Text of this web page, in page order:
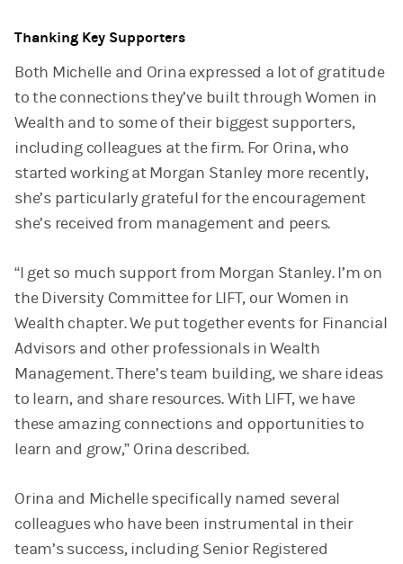
Thanking Key Supporters
Both Michelle and Orina expressed a lot of gratitude
to the connections they’ve built through Women in
Wealth and to some of their biggest supporters,
including colleagues at the firm. For Orina, who
started working at Morgan Stanley more recently,
she’s particularly grateful for the encouragement
she’s received from management and peers.
“I get so much support from Morgan Stanley. I’m on
the Diversity Committee for LIFT, our Women in
Wealth chapter. We put together events for Financial
Advisors and other professionals in Wealth
Management. There’s team building, we share ideas
to learn, and share resources. With LIFT, we have
these amazing connections and opportunities to
learn and grow,” Orina described.
Orina and Michelle specifically named several
colleagues who have been instrumental in their
team’s success, including Senior Registered